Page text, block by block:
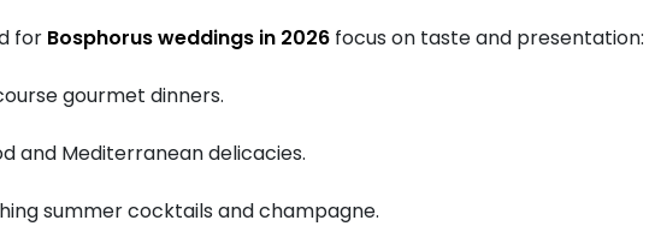
for Bosphorus weddings in 2026 focus on taste and presentation:
gourmet dinners.
and Mediterranean delicacies.
summer cocktails and champagne.